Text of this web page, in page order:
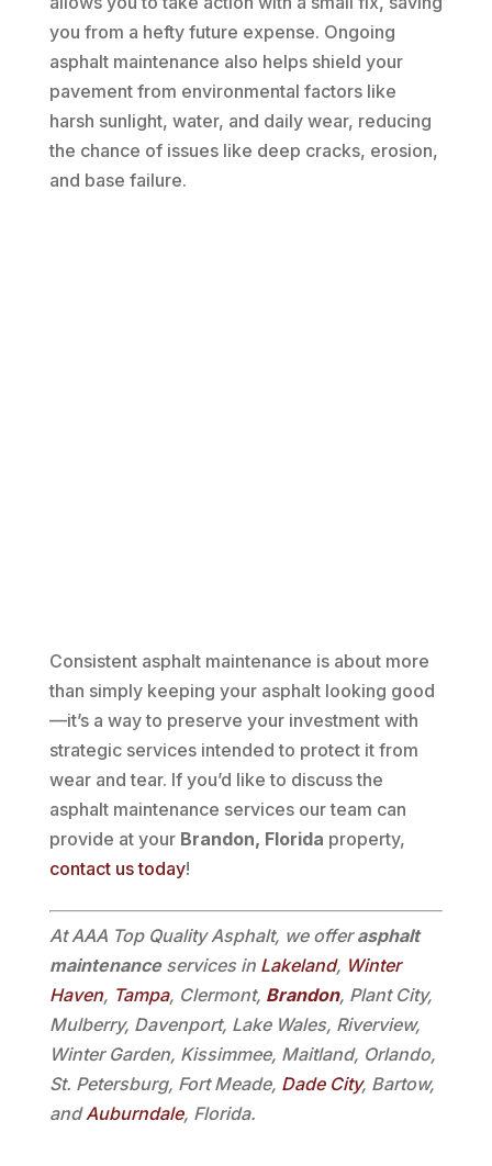
you from a hefty future expense. Ongoing
asphalt maintenance also helps shield your
pavement from environmental factors like
harsh sunlight, water, and daily wear, reducing
the chance of issues like deep cracks, erosion,
and base failure.
Consistent asphalt maintenance is about more
than simply keeping your asphalt looking good
—it’s a way to preserve your investment with
strategic services intended to protect it from
wear and tear. If you’d like to discuss the
asphalt maintenance services our team can
provide at your Brandon, Florida property,
contact us today!
At AAA Top Quality Asphalt, we offerasphalt
maintenanceservices in Lakeland, Winter
Haven, Tampa, Clermont, Brandon, Plant City,
Mulberry, Davenport, Lake Wales, Riverview,
Winter Garden, Kissimmee, Maitland, Orlando,
St. Petersburg, Fort Meade, Dade City, Bartow,
andAuburndale, Florida.